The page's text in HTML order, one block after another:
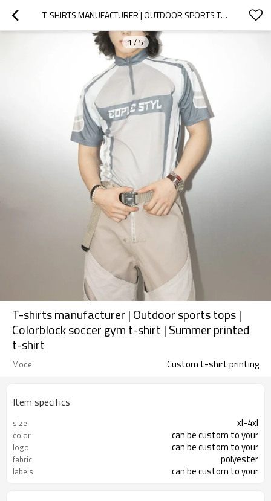
T-SHIRTS MANUFACTURER | OUTDOOR SPORTS TOPS | COLORBLOCK SOCCER GYM T-SHIRT | SUMMER PRINTED T-SHIRT
1/ 5
T-shirts manufacturer | Outdoor sports tops |
Colorblock soccer gym t-shirt | Summer printed
t-shirt
Model Custom t-shirt printing
Item specifics
size xl-4xl
color can be custom to your
logo can be custom to your
fabric polyester
labels can be custom to your